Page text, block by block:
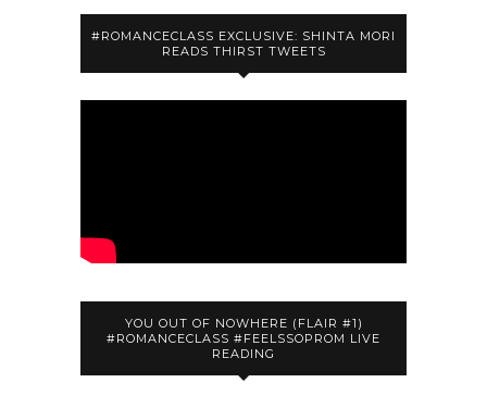
#ROMANCECLASS EXCLUSIVE: SHINTA MORI
READS THIRST TWEETS
YOU OUT OF NOWHERE (FLAIR #1)
#ROMANCECLASS #FEELSSOPROM LIVE
READING